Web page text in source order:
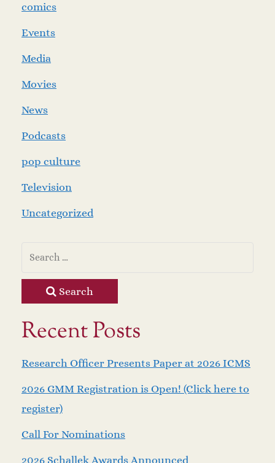
comics
Events
Media
Movies
News
Podcasts
pop culture
Television
Uncategorized
Search
Recent Posts
Research Officer Presents Paper at 2026 ICMS
2026 GMM Registration is Open! (Click here to
register)
Call For Nominations
2026 Schallek Awards Announced